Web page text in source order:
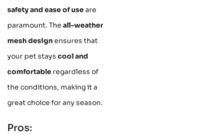
safety and ease of useare
paramount. The all-weather
mesh designensures that
your pet stays cool and
comfortable regardless of
the conditions, making it a
great choice for any season.
Pros: